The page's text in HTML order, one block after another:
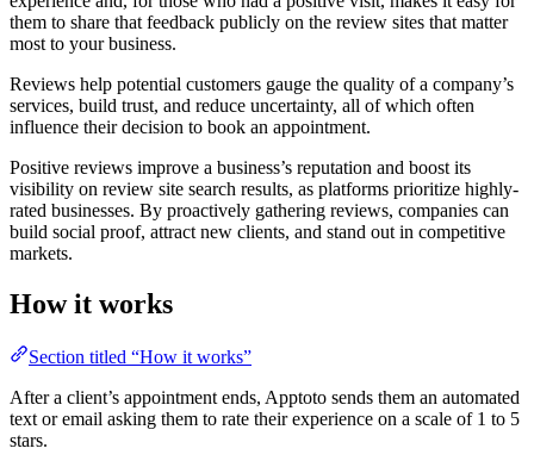
them to share that feedback publicly on the review sites that matter
most to your business.
Reviews help potential customers gauge the quality of a company’s
services, build trust, and reduce uncertainty, all of which often
influence their decision to book an appointment.
Positive reviews improve a business’s reputation and boost its
visibility on review site search results, as platforms prioritize highly-
rated businesses. By proactively gathering reviews, companies can
build social proof, attract new clients, and stand out in competitive
markets.
How it works
Section titled “How it works”
After a client’s appointment ends, Apptoto sends them an automated
text or email asking them to rate their experience on a scale of 1 to 5
stars.